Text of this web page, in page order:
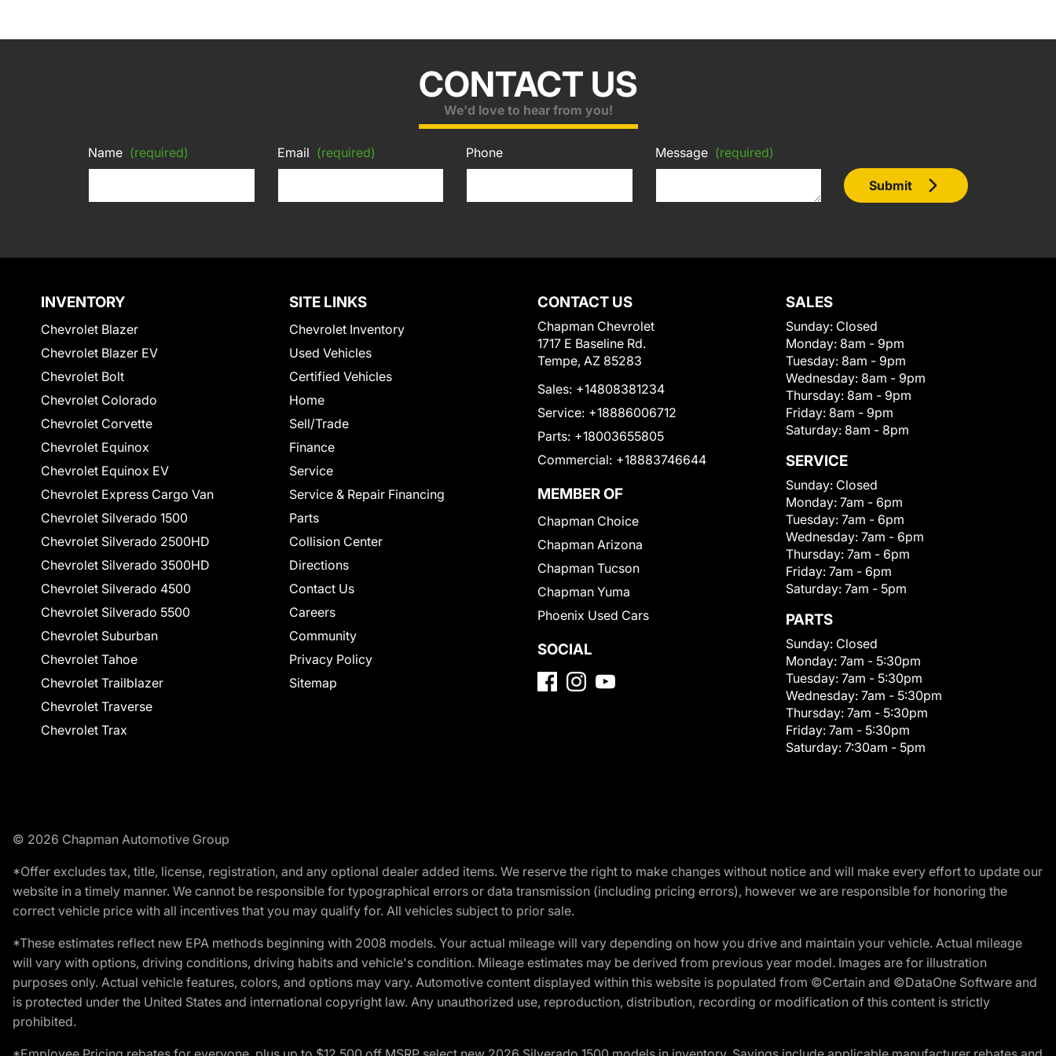
CONTACT US
We'd love to hear from you!
Name (required) Email (required) Phone Message (required)
Submit
INVENTORY
Chevrolet Blazer
Chevrolet Blazer EV
Chevrolet Bolt
Chevrolet Colorado
Chevrolet Corvette
Chevrolet Equinox
Chevrolet Equinox EV
Chevrolet Express Cargo Van
Chevrolet Silverado 1500
Chevrolet Silverado 2500HD
Chevrolet Silverado 3500HD
Chevrolet Silverado 4500
Chevrolet Silverado 5500
Chevrolet Suburban
Chevrolet Tahoe
Chevrolet Trailblazer
Chevrolet Traverse
Chevrolet Trax
SITE LINKS
Chevrolet Inventory
Used Vehicles
Certified Vehicles
Home
Sell/Trade
Finance
Service
Service & Repair Financing
Parts
Collision Center
Directions
Contact Us
Careers
Community
Privacy Policy
Sitemap
CONTACT US
Chapman Chevrolet
1717 E Baseline Rd.
Tempe, AZ 85283
Sales: +14808381234
Service: +18886006712
Parts: +18003655805
Commercial: +18883746644
MEMBER OF
Chapman Choice
Chapman Arizona
Chapman Tucson
Chapman Yuma
Phoenix Used Cars
SOCIAL
SALES
Sunday: Closed
Monday: 8am - 9pm
Tuesday: 8am - 9pm
Wednesday: 8am - 9pm
Thursday: 8am - 9pm
Friday: 8am - 9pm
Saturday: 8am - 8pm
SERVICE
Sunday: Closed
Monday: 7am - 6pm
Tuesday: 7am - 6pm
Wednesday: 7am - 6pm
Thursday: 7am - 6pm
Friday: 7am - 6pm
Saturday: 7am - 5pm
PARTS
Sunday: Closed
Monday: 7am - 5:30pm
Tuesday: 7am - 5:30pm
Wednesday: 7am - 5:30pm
Thursday: 7am - 5:30pm
Friday: 7am - 5:30pm
Saturday: 7:30am - 5pm
© 2026 Chapman Automotive Group
*Offer excludes tax, title, license, registration, and any optional dealer added items. We reserve the right to make changes without notice and will make every effort to update our
website in a timely manner. We cannot be responsible for typographical errors or data transmission (including pricing errors), however we are responsible for honoring the
correct vehicle price with all incentives that you may qualify for. All vehicles subject to prior sale.
*These estimates reflect new EPA methods beginning with 2008 models. Your actual mileage will vary depending on how you drive and maintain your vehicle. Actual mileage
will vary with options, driving conditions, driving habits and vehicle's condition. Mileage estimates may be derived from previous year model. Images are for illustration
purposes only. Actual vehicle features, colors, and options may vary. Automotive content displayed within this website is populated from ©Certain and ©DataOne Software and
is protected under the United States and international copyright law. Any unauthorized use, reproduction, distribution, recording or modification of this content is strictly
prohibited.